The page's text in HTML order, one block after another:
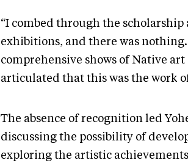
“I combed through the
exhibitions, and there was
comprehensive shows of Native
articulated that this was the work
The absence of recognition led
discussing the possibility of
exploring the artistic